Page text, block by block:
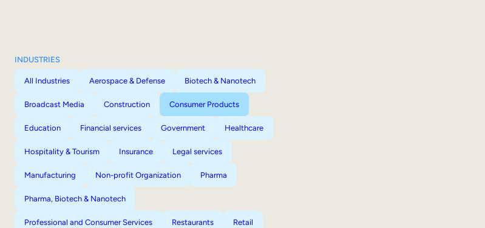
INDUSTRIES
All Industries Aerospace & Defense Biotech & Nanotech
Broadcast Media Construction Consumer Products
Education Financial services Government Healthcare
Hospitality & Tourism Insurance Legal services
Manufacturing Non-profit Organization Pharma
Pharma, Biotech & Nanotech
Professional and Consumer Services Restaurants Retail